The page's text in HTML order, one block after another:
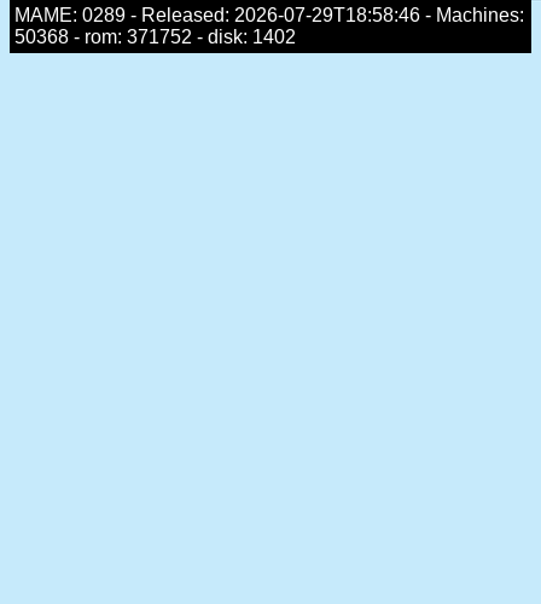
MAME: 0289 - Released: 2026-07-29T18:58:46 - Machines:
50368 - rom: 371752 - disk: 1402